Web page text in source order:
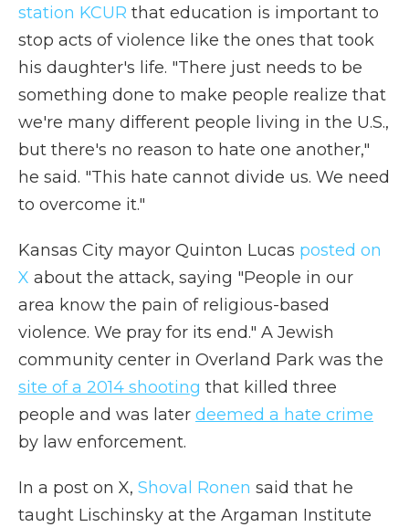
station KCUR that education is important to
stop acts of violence like the ones that took
his daughter's life. "There just needs to be
something done to make people realize that
we're many different people living in the U.S.,
but there's no reason to hate one another,"
he said. "This hate cannot divide us. We need
to overcome it."
Kansas City mayor Quinton Lucas posted on
X about the attack, saying "People in our
area know the pain of religious-based
violence. We pray for its end." A Jewish
community center in Overland Park was the
site of a 2014 shooting that killed three
people and was later deemed a hate crime
by law enforcement.
In a post on X, Shoval Ronen said that he
taught Lischinsky at the Argaman Institute